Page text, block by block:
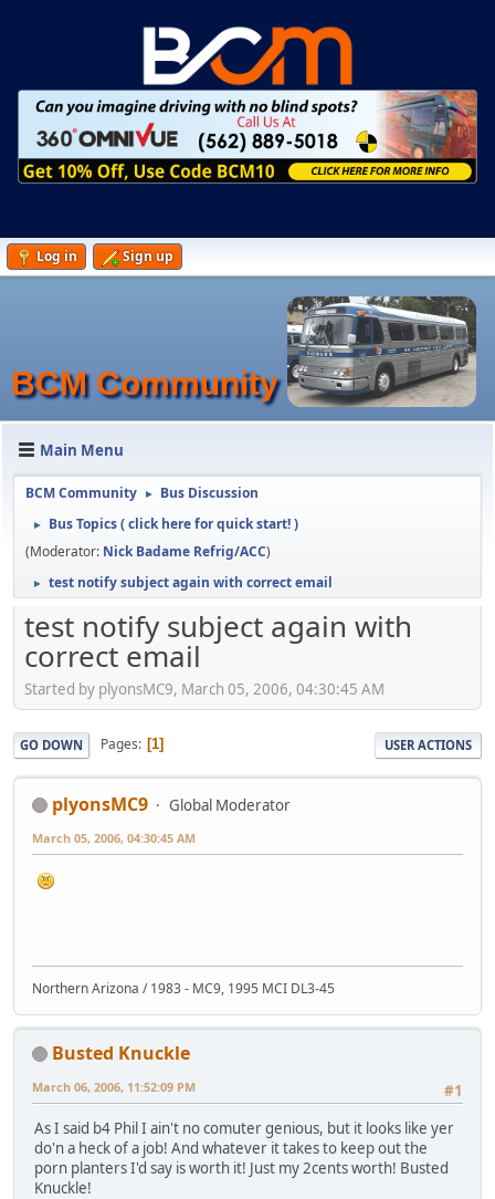
Log in Sign up
BCM Community
Main Menu
BCM Community ► Bus Discussion
►
Bus Topics ( click here for quick start! )
(Moderator: Nick Badame Refrig/ACC)
► test notify subject again with correct email
test notify subject again with
correct email
Started by plyonsMC9, March 05, 2006, 04:30:45 AM
GO DOWN Pages 1 USER ACTIONS
plyonsMC9 Global Moderator
March 05, 2006, 04:30:45 AM
Northern Arizona / 1983 - MC9, 1995 MCI DL3-45
Busted Knuckle
#1
March 06, 2006, 11:52:09 PM
As I said b4 Phil I ain't no comuter genious, but it looks like yer
do'n a heck of a job! And whatever it takes to keep out the
porn planters I'd say is worth it! Just my 2cents worth! Busted
Knuckle!